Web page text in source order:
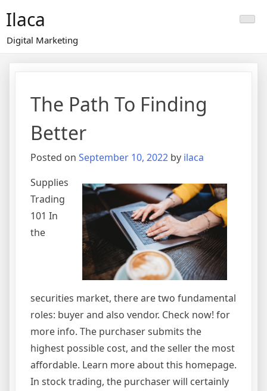
content
Ilaca
Digital Marketing
The Path To Finding
Better
Posted on September 10, 2022 by ilaca
Supplies
Trading
101 In
the
securities market, there are two fundamental
roles: buyer and also vendor. Check now! for
more info. The purchaser submits the
highest possible cost, and the seller the most
affordable. Learn more about this homepage.
In stock trading, the purchaser will certainly